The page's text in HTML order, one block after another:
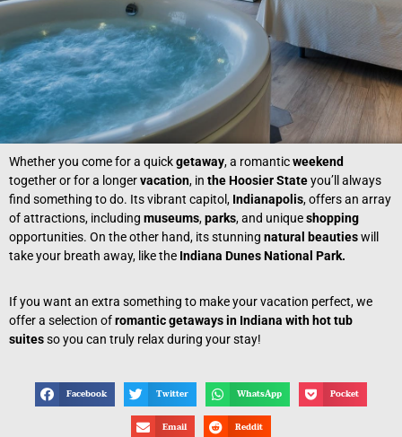
Whether you come for a quickgetaway, a romanticweekend
together or for a longervacation, in the Hoosier Stateyou’ll always
find something to do. Its vibrant capitol, Indianapolis, offers an array
of attractions, including museums,parks, and uniqueshopping
opportunities. On the other hand, its stunning natural beautieswill
take your breath away, like the Indiana Dunes National Park.
If you want an extra something to make your vacation perfect, we
offer a selection ofromantic getaways in Indiana with hot tub
suitesso you can truly relax during your stay!
Facebook Twitter WhatsApp Pocket
Email Reddit